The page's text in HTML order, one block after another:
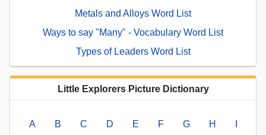
Metals and Alloys Word List
Ways to say "Many" - Vocabulary Word List
Types of Leaders Word List
Little Explorers Picture Dictionary
A B C D E F G H